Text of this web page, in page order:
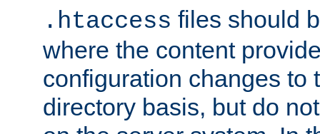
.htaccess files should
where the content
configuration changes to
directory basis, but do